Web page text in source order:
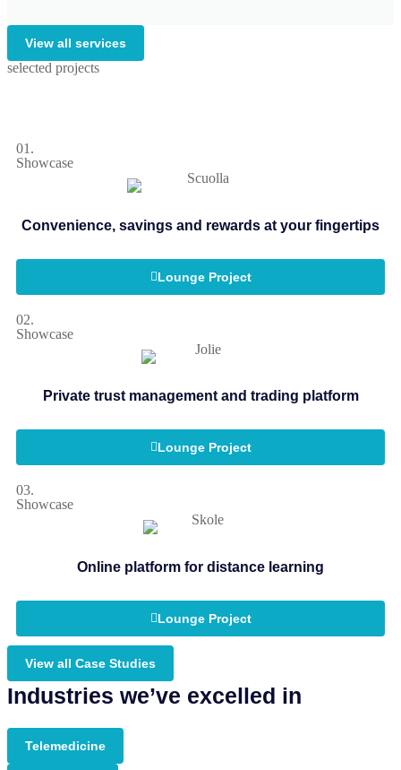
View all services
selected projects
01.
Showcase
Convenience, savings and rewards at your fingertips
Lounge Project
02.
Showcase
Private trust management and trading platform
Lounge Project
03.
Showcase
Online platform for distance learning
Lounge Project
View all Case Studies
Industries we’ve excelled in
Telemedicine